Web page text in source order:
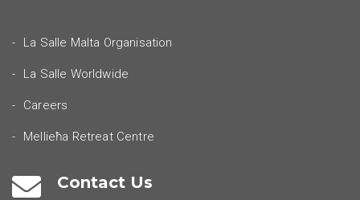
La Salle Malta Organisation
La Salle Worldwide
Careers
Mellieħa Retreat Centre
Contact Us